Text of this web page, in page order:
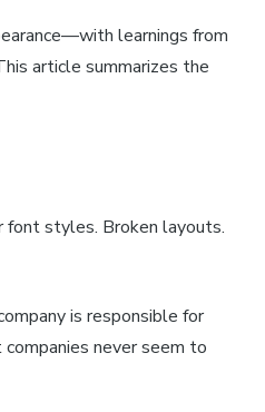
learnings from
article summarizes the
font styles. Broken layouts.
is responsible for
never seem to